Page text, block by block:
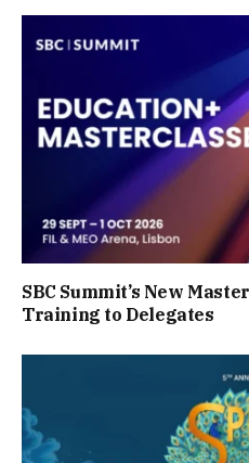
SBC Summit’s New
Training to Delegates